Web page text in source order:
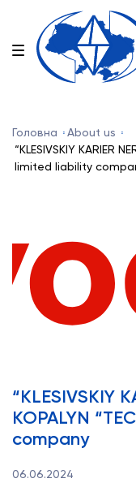
Головна
About us
“KLESIVSKIY KARIER
limited liability
“KLESIVSKIY
KOPALYN
company
06.06.2024